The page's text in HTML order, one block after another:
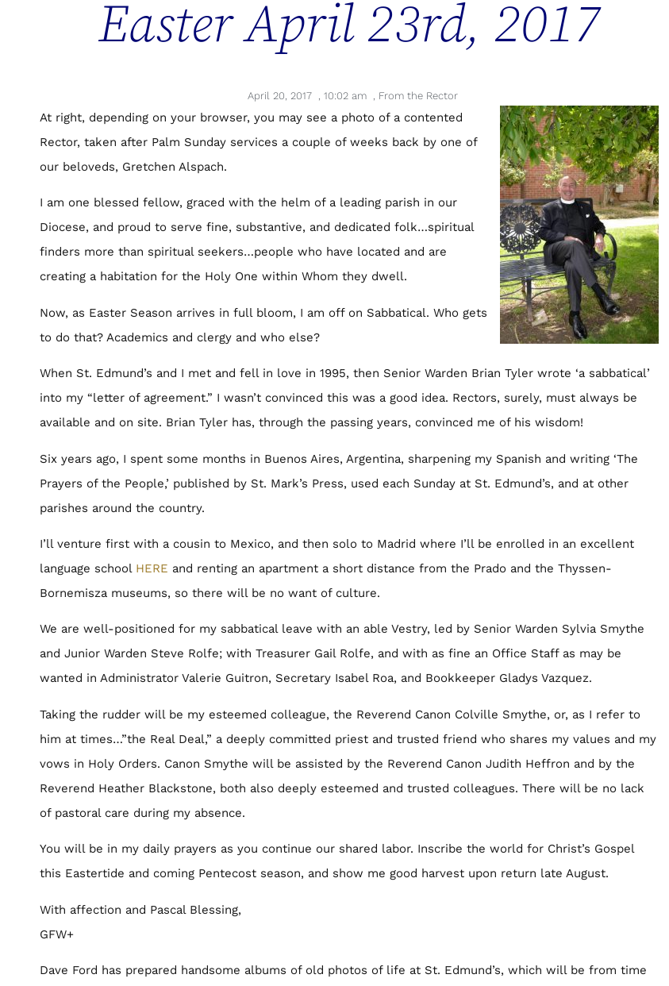
Easter April 23rd, 2017
April 20, 2017 10:02 am From the Rector
At right, depending on your browser, you may see a photo of a contented
Rector, taken after Palm Sunday services a couple of weeks back by one of
our beloveds, Gretchen Alspach.
I am one blessed fellow, graced with the helm of a leading parish in our
Diocese, and proud to serve fine, substantive, and dedicated folk…spiritual
finders more than spiritual seekers…people who have located and are
creating a habitation for the Holy One within Whom they dwell.
Now, as Easter Season arrives in full bloom, I am off on Sabbatical. Who gets
to do that? Academics and clergy and who else?
When St. Edmund’s and I met and fell in love in 1995, then Senior Warden Brian Tyler wrote ‘a sabbatical’
into my “letter of agreement.” I wasn’t convinced this was a good idea. Rectors, surely, must always be
available and on site. Brian Tyler has, through the passing years, convinced me of his wisdom!
Six years ago, I spent some months in Buenos Aires, Argentina, sharpening my Spanish and writing ‘The
Prayers of the People,’ published by St. Mark’s Press, used each Sunday at St. Edmund’s, and at other
parishes around the country.
I’ll venture first with a cousin to Mexico, and then solo to Madrid where I’ll be enrolled in an excellent
language school HERE and renting an apartment a short distance from the Prado and the Thyssen-
Bornemisza museums, so there will be no want of culture.
We are well-positioned for my sabbatical leave with an able Vestry, led by Senior Warden Sylvia Smythe
and Junior Warden Steve Rolfe; with Treasurer Gail Rolfe, and with as fine an Office Staff as may be
wanted in Administrator Valerie Guitron, Secretary Isabel Roa, and Bookkeeper Gladys Vazquez.
Taking the rudder will be my esteemed colleague, the Reverend Canon Colville Smythe, or, as I refer to
him at times…”the Real Deal,” a deeply committed priest and trusted friend who shares my values and my
vows in Holy Orders. Canon Smythe will be assisted by the Reverend Canon Judith Heffron and by the
Reverend Heather Blackstone, both also deeply esteemed and trusted colleagues. There will be no lack
of pastoral care during my absence.
You will be in my daily prayers as you continue our shared labor. Inscribe the world for Christ’s Gospel
this Eastertide and coming Pentecost season, and show me good harvest upon return late August.
With affection and Pascal Blessing,
GFW+
Dave Ford has prepared handsome albums of old photos of life at St. Edmund’s, which will be from time